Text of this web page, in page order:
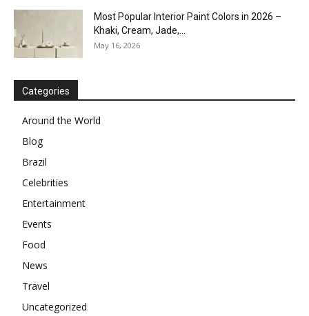
Most Popular Interior Paint Colors in 2026 –
Khaki, Cream, Jade,...
May 16, 2026
Categories
Around the World
Blog
Brazil
Celebrities
Entertainment
Events
Food
News
Travel
Uncategorized